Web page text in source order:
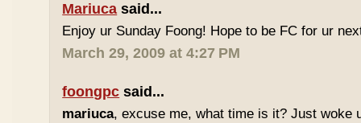
Mariuca said...
Enjoy ur Sunday Foong! Hope to be FC for ur
March 29, 2009 at 4:27 PM
foongpc said...
mariuca, excuse me, what time is it? Just woke